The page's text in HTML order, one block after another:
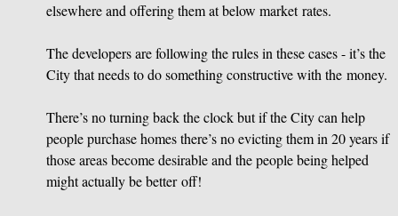
elsewhere and offering them at below market rates.
The developers are following the rules in these cases - it’s the
City that needs to do something constructive with the money.
There’s no turning back the clock but if the City can help
people purchase homes there’s no evicting them in 20 years if
those areas become desirable and the people being helped
might actually be better off!